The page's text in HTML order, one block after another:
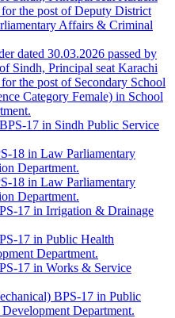
the post of Deputy District
Affairs & Criminal
dated 30.03.2026 passed by
Sindh, Principal seat Karachi
the post of Secondary School
Category Female) in School
17 in Sindh Public Service
18 in Law Parliamentary
Department.
18 in Law Parliamentary
Department.
17 in Irrigation & Drainage
17 in Public Health
Department.
17 in Works & Service
BPS-17 in Public
Department.